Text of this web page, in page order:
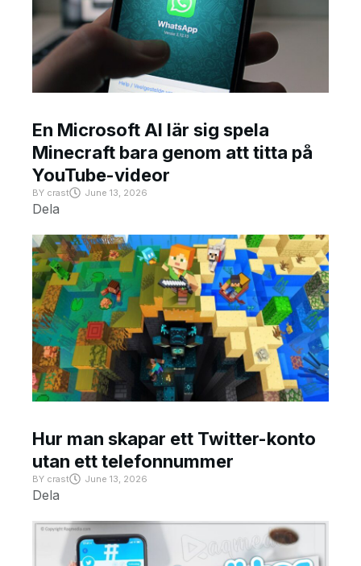
En Microsoft AI lär sig spela
Minecraft bara genom att titta på
YouTube-videor
BY crast June 13, 2026
Dela
Hur man skapar ett Twitter-konto
utan ett telefonnummer
BY crast June 13, 2026
Dela